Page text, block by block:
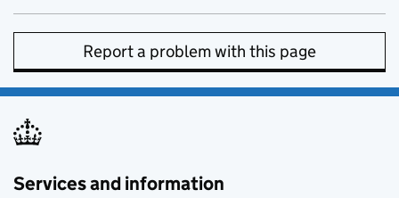
Report a problem with this page
Services and information